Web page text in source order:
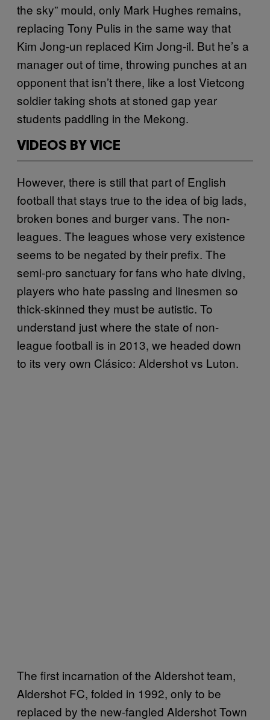
the sky” mould, only Mark Hughes remains,
replacing Tony Pulis in the same way that
Kim Jong-un replaced Kim Jong-il. But he’s a
manager out of time, throwing punches at an
opponent that isn’t there, like a lost Vietcong
soldier taking shots at stoned gap year
students paddling in the Mekong.
VIDEOS BY VICE
However, there is still that part of English
football that stays true to the idea of big lads,
broken bones and burger vans. The non-
leagues. The leagues whose very existence
seems to be negated by their prefix. The
semi-pro sanctuary for fans who hate diving,
players who hate passing and linesmen so
thick-skinned they must be autistic. To
understand just where the state of non-
league football is in 2013, we headed down
to its very own Clásico: Aldershot vs Luton.
The first incarnation of the Aldershot team,
Aldershot FC, folded in 1992, only to be
replaced by the new-fangled Aldershot Town